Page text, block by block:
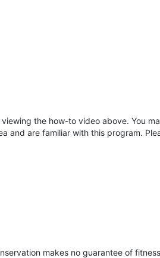
the how-to video above. You
and are familiar with this program.
makes no guarantee of